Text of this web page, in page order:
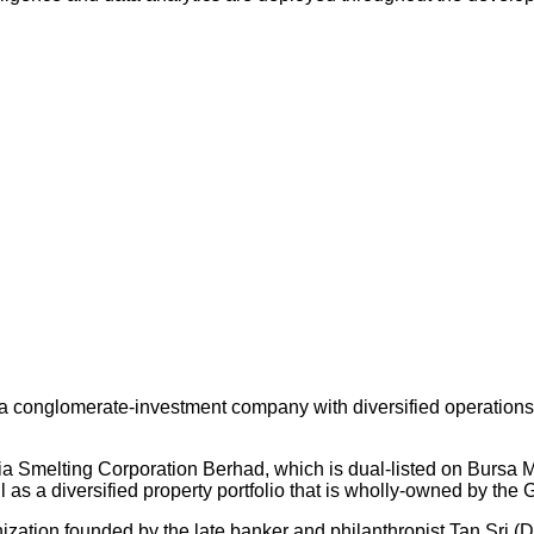
investment company with diversified
Smelting Corporation Berhad, which is dual-listed on Bursa
a diversified property portfolio that is wholly-owned by the